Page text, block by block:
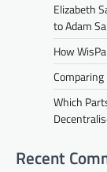
Elizabeth
to Adam
How
Comparing
Which
Recent